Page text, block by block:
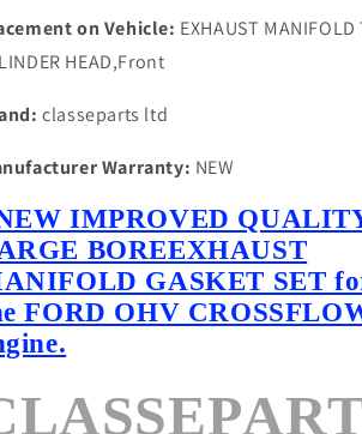
on Vehicle: EXHAUST MANIFOLD
HEAD,Front
classeparts ltd
Warranty: NEW
IMPROVED
BOREEXHAUST
GASKET SET
FORD OHV